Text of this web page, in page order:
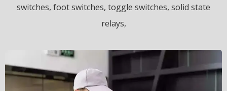
switches, foot switches, toggle switches, solid state
relays,